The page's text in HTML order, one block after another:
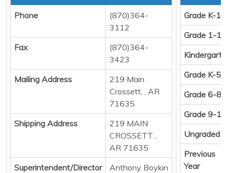
Phone
(870)364-
3112
Fax
(870)364-
3423
Mailing Address
219 Main
Crossett, , AR
71635
Shipping Address
219 MAIN
CROSSETT ,
AR 71635
Superintendent/Director
Anthony Boykin
Grade K-12
Grade 1-12
Grade K-5
Grade 6-8
Grade 9-12
Ungraded
Previous
Year